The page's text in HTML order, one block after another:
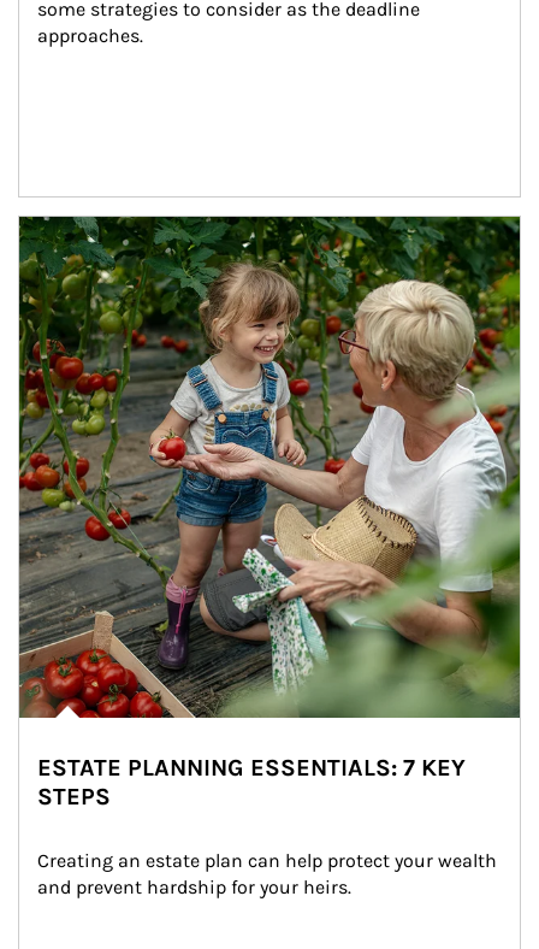
some strategies to consider as the deadline
approaches.
Article Image
ESTATE PLANNING ESSENTIALS: 7 KEY
STEPS
Creating an estate plan can help protect your wealth
and prevent hardship for your heirs.